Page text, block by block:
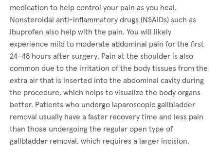
medication to help control your pain as you heal.
Nonsteroidal anti-inflammatory drugs (NSAIDs) such as
ibuprofen also help with the pain. You will likely
experience mild to moderate abdominal pain for the first
24-48 hours after surgery. Pain at the shoulder is also
common due to the irritation of the body tissues from the
extra air that is inserted into the abdominal cavity during
the procedure, which helps to visualize the body organs
better. Patients who undergo laparoscopic gallbladder
removal usually have a faster recovery time and less pain
than those undergoing the regular open type of
gallbladder removal, which requires a larger incision.